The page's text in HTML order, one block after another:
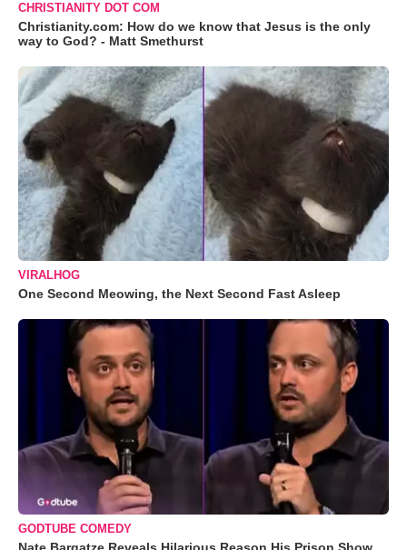
CHRISTIANITY DOT COM
Christianity.com: How do we know that Jesus is the only
way to God? - Matt Smethurst
VIRALHOG
One Second Meowing, the Next Second Fast Asleep
GODTUBE COMEDY
Nate Bargatze Reveals Hilarious Reason His Prison Show